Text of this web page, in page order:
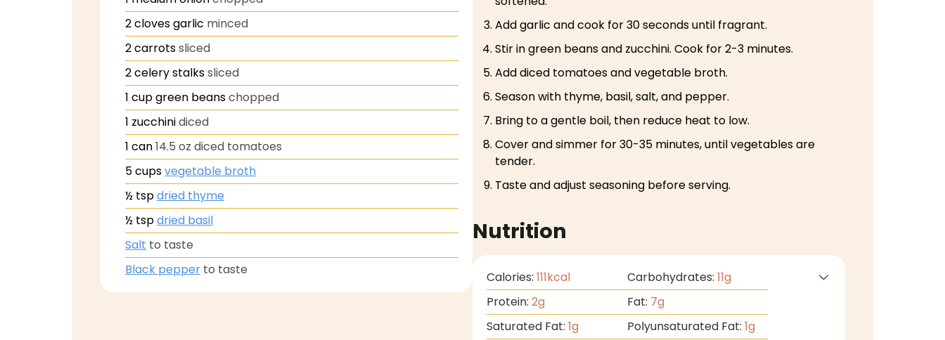
2clovesgarlic minced
2carrotssliced
2celery stalkssliced
1 cupgreen beanschopped
1 zucchinidiced
1 can14.5 oz diced tomatoes
5cupsvegetable broth
½ tspdried thyme
½ tspdried basil
Salt to taste
Black pepper to taste
Add garlic and cook for 30 seconds until fragrant.
Stir in green beans and zucchini. Cook for 2-3 minutes.
Add diced tomatoes and vegetable broth.
Season with thyme, basil, salt, and pepper.
Bring to a gentle boil, then reduce heat to low.
Cover and simmer for 30-35 minutes, until vegetables are
tender.
Taste and adjust seasoning before serving.
Nutrition
Calories: 111kcal Carbohydrates: 11g
Protein: 2g Fat: 7g
Saturated Fat: 1g Polyunsaturated Fat: 1g